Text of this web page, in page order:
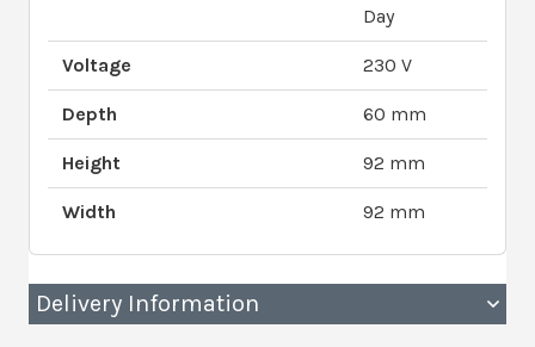
Day
Voltage 230 V
Depth 60 mm
Height 92 mm
Width 92 mm
Delivery Information